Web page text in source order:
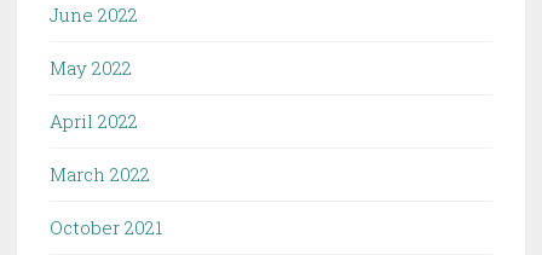
June 2022
May 2022
April 2022
March 2022
October 2021